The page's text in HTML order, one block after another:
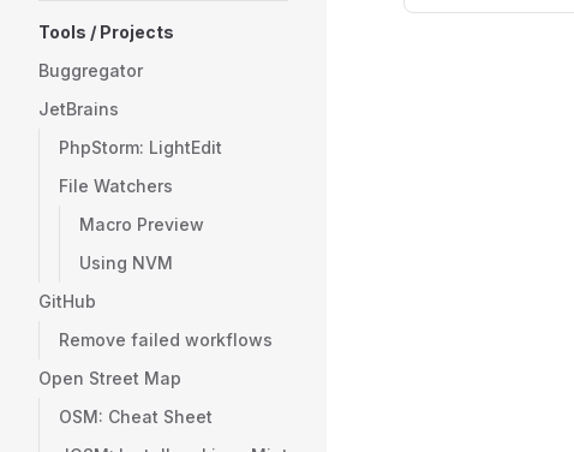
Tools / Projects
Buggregator
JetBrains
PhpStorm: LightEdit
File Watchers
Macro Preview
Using NVM
GitHub
Remove failed workflows
Open Street Map
OSM: Cheat Sheet